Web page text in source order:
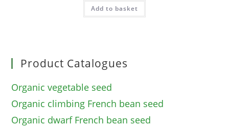
Add to basket
Product Catalogues
Organic vegetable seed
Organic climbing French bean seed
Organic dwarf French bean seed